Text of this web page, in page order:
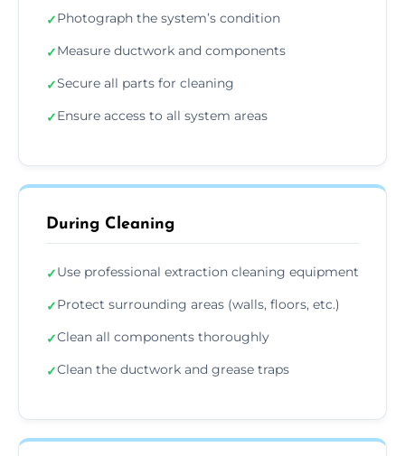
✓Photograph the system’s condition
✓Measure ductwork and components
✓Secure all parts for cleaning
✓Ensure access to all system areas
During Cleaning
✓Use professional extraction cleaning equipment
✓Protect surrounding areas (walls, floors, etc.)
✓Clean all components thoroughly
✓Clean the ductwork and grease traps